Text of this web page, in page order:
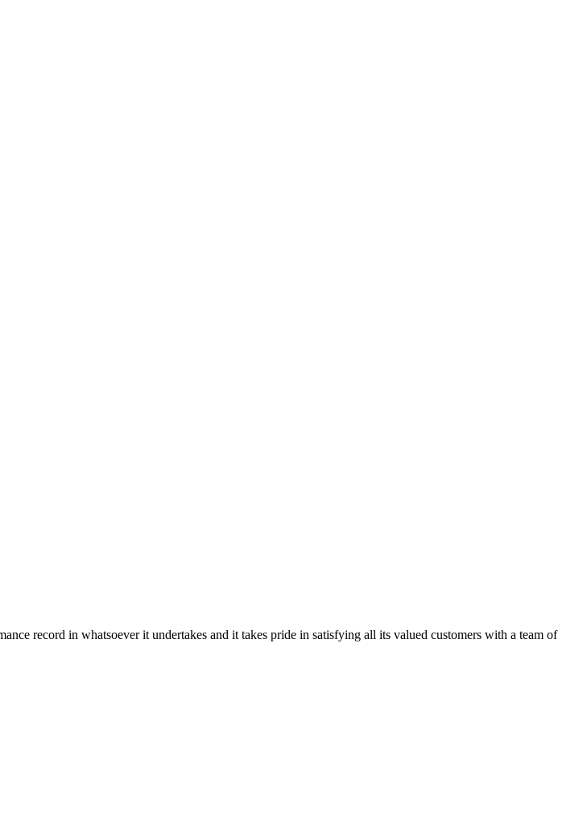
record in whatsoever it undertakes and it takes pride in satisfying all its valued customers with a team of